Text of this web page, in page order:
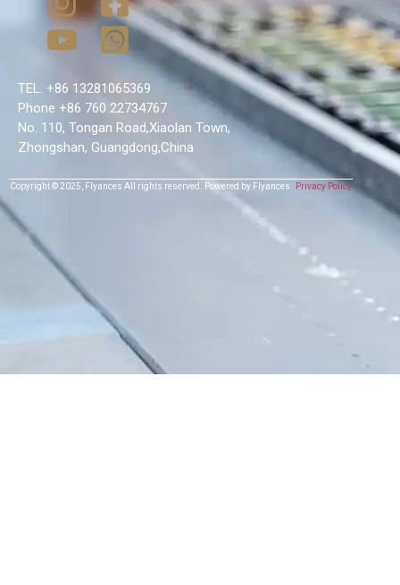
TEL. +86 13281065369
Phone +86 760 22734767
No. 110, Tongan Road,Xiaolan Town,
Zhongshan, Guangdong,China
Copyright © 2025, Flyances All rights reserved. Powered by Flyances Privacy Policy